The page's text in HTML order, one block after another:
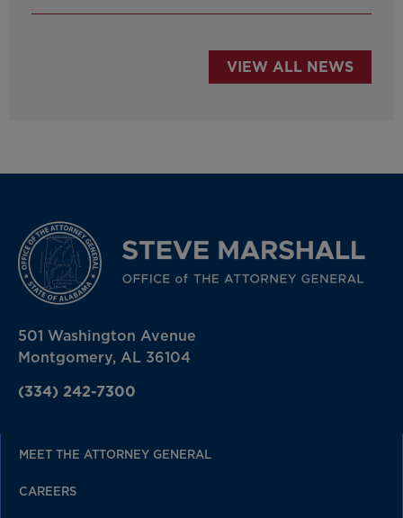
VIEW ALL NEWS
501 Washington Avenue
Montgomery, AL 36104
(334) 242-7300
MEET THE ATTORNEY GENERAL
CAREERS